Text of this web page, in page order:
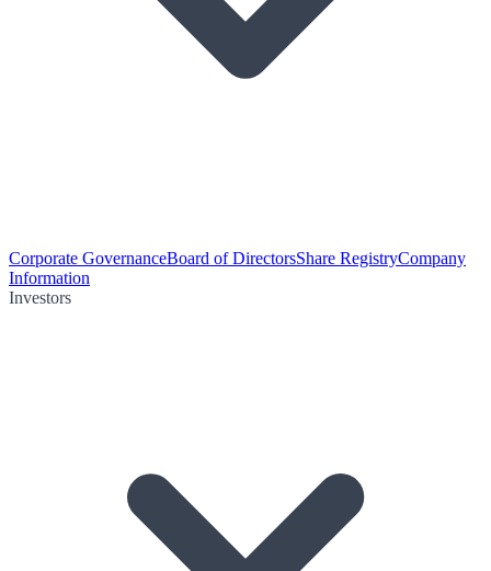
Corporate GovernanceBoard of DirectorsShare RegistryCompany
Information
Investors